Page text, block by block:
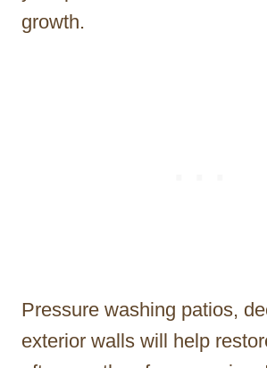
growth.
Pressure washing patios,
exterior walls will help